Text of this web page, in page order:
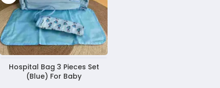
Hospital Bag 3 Pieces Set
(Blue) For Baby